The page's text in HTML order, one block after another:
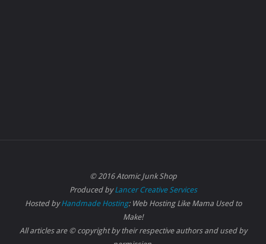
© 2016 Atomic Junk Shop
Produced byLancer Creative Services
Hosted byHandmade Hosting: Web Hosting Like Mama Used to
Make!
All articles are © copyright by their respective authors and used by